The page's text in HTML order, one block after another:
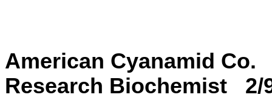
American
Research Biochemist 2/